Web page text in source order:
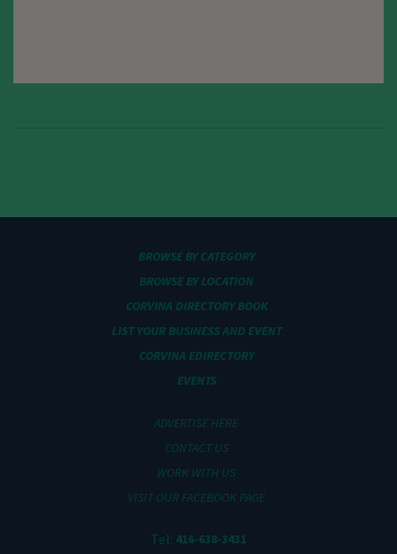
BROWSE BY CATEGORY
BROWSE BY LOCATION
CORVINA DIRECTORY BOOK
LIST YOUR BUSINESS AND EVENT
CORVINA EDIRECTORY
EVENTS
ADVERTISE HERE
CONTACT US
WORK WITH US
VISIT OUR FACEBOOK PAGE
Tel: 416-638-3431